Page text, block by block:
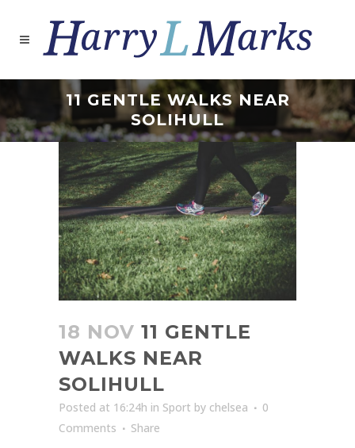
11 GENTLE WALKS NEAR
SOLIHULL
18 NOV 11 GENTLE
WALKS NEAR
SOLIHULL
Posted at 16:24h in Sport by chelsea
0
Comments
Share